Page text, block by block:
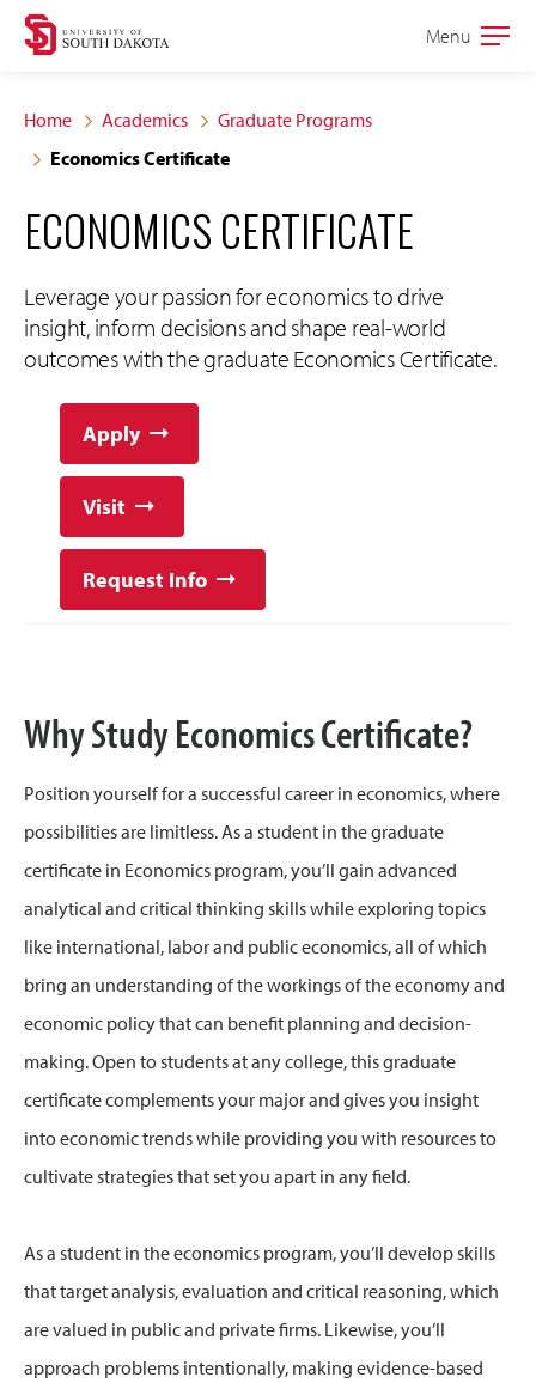
Skip
site
navigation
Skip
content
Open
Menu
Home Academics
Graduate Programs
Economics Certificate
ECONOMICS CERTIFICATE
Leverage your passion for economics to drive
insight, inform decisions and shape real-world
outcomes with the graduate Economics Certificate.
Apply
Visit
Request Info
Why Study Economics Certificate?
Position yourself for a successful career in economics, where
possibilities are limitless. As a student in the graduate
certificate in Economics program, you’ll gain advanced
analytical and critical thinking skills while exploring topics
like international, labor and public economics, all of which
bring an understanding of the workings of the economy and
economic policy that can benefit planning and decision-
making. Open to students at any college, this graduate
certificate complements your major and gives you insight
into economic trends while providing you with resources to
cultivate strategies that set you apart in any field.
As a student in the economics program, you’ll develop skills
that target analysis, evaluation and critical reasoning, which
are valued in public and private firms. Likewise, you’ll
approach problems intentionally, making evidence-based